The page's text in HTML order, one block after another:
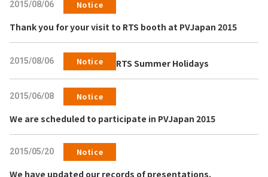
2015/08/06 Notice
Thank you for your visit to RTS booth at PVJapan 2015
2015/08/06 Notice RTS Summer Holidays
2015/06/08 Notice
We are scheduled to participate in PVJapan 2015
2015/05/20 Notice
We have updated our records of presentations.